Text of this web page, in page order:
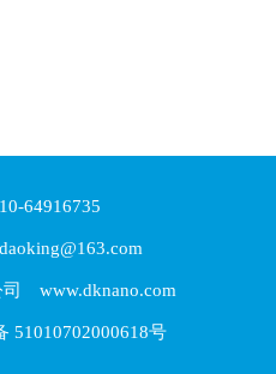
64916735
司 www.dknano.com
51010702000618号